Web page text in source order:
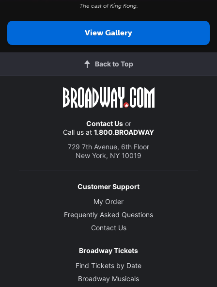
The cast ofKing Kong.
View Gallery
Back to Top
Contact Usor
Call us at 1.800.BROADWAY
729 7th Avenue, 6th Floor
New York, NY 10019
Customer Support
My Order
Frequently Asked Questions
Contact Us
Broadway Tickets
Find Tickets by Date
Broadway Musicals